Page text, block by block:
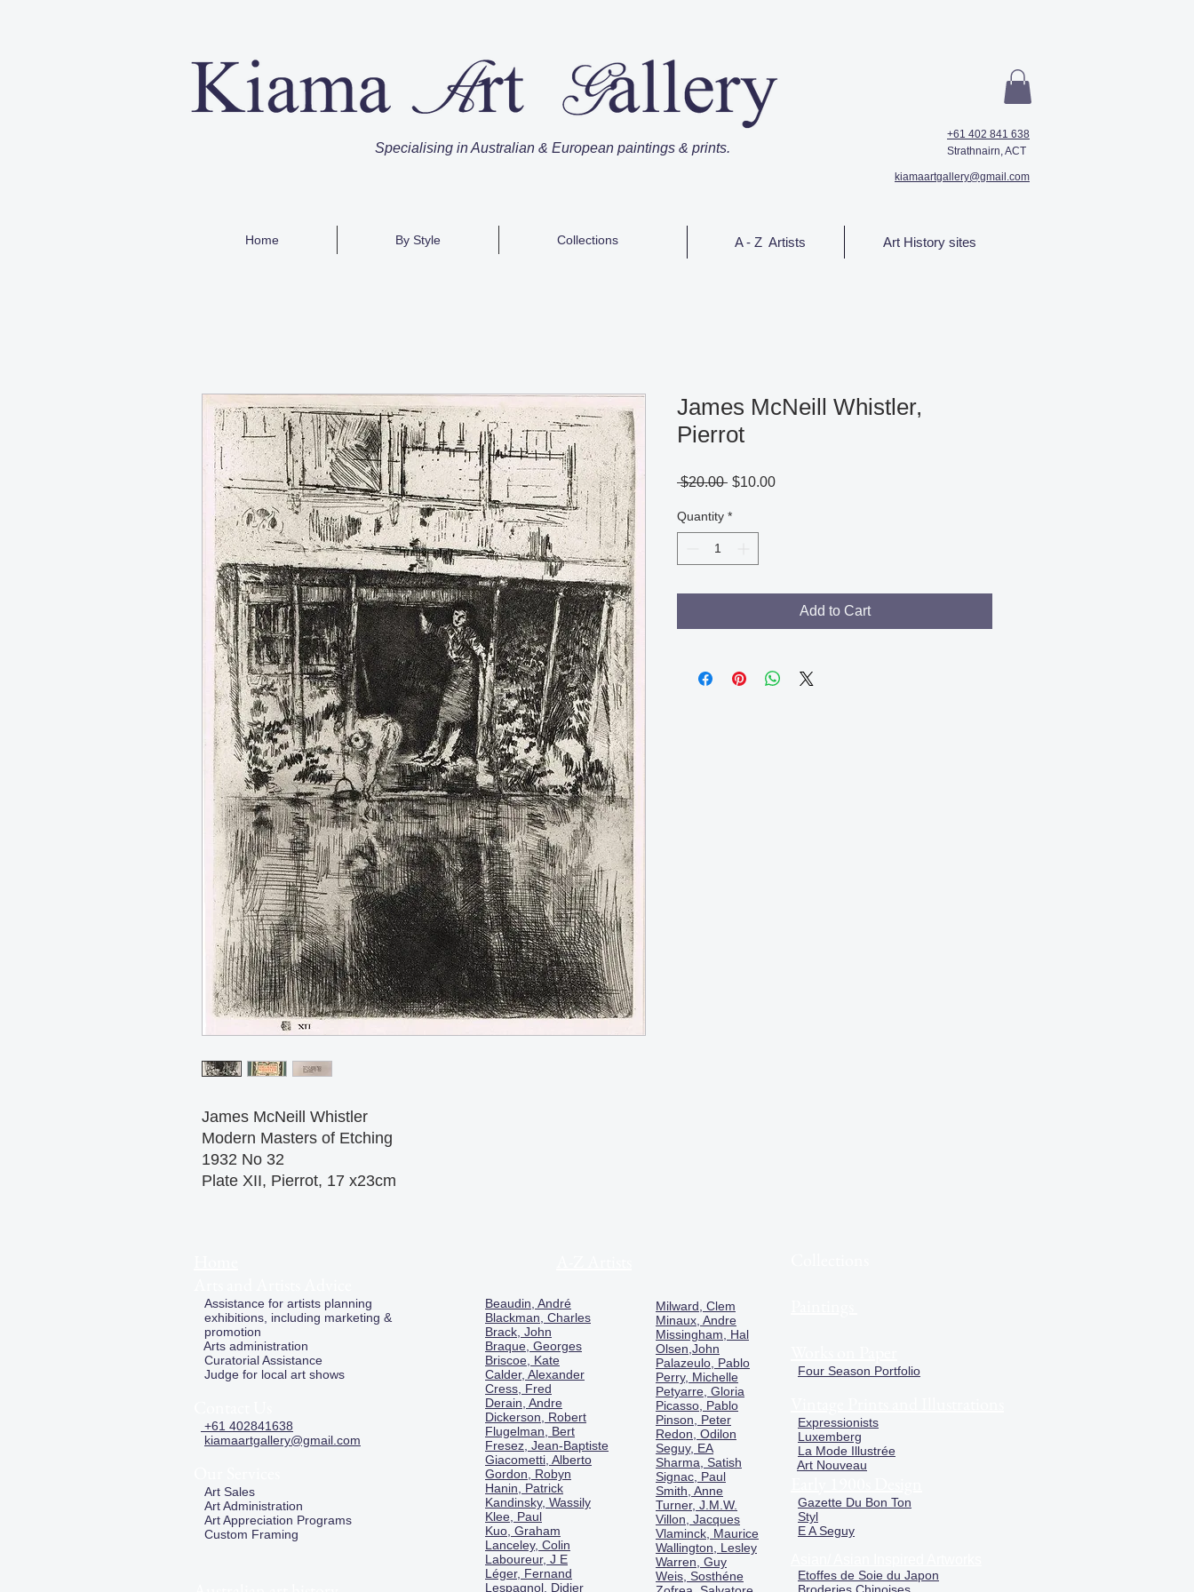
Specialising in Australian & European paintings & prints.
+61 402 841 638
Strathnairn, ACT
kiamaartgallery@gmail.com
Home By Style Collections A - Z Artists Art History sites
James McNeill Whistler
Modern Masters of Etching
1932 No 32
Plate XII, Pierrot, 17 x23cm
James McNeill Whistler,
Pierrot
$20.00 Regular
$10.00Sale
Quantity *
Add to Cart
Assistance for artists planning
exhibitions, including marketing &
promotion
Arts administration
Curatorial Assistance
Judge for local art shows
+61 402841638
kiamaartgallery@gmail.com
Art Sales
Art Administration
Art Appreciation Programs
Custom Framing
Beaudin, André
Blackman, Charles
Brack, John
Braque, Georges
Briscoe, Kate
Calder, Alexander
Cress, Fred
Derain, Andre
Dickerson, Robert
Flugelman, Bert
Fresez, Jean-Baptiste
Giacometti, Alberto
Gordon, Robyn
Hanin, Patrick
Kandinsky, Wassily
Klee, Paul
Kuo, Graham
Lanceley, Colin
Laboureur, J E
Léger, Fernand
Lespagnol, Didier
Milward, Clem
Minaux, Andre
Missingham, Hal
Olsen,John
Palazeulo, Pablo
Perry, Michelle
Petyarre, Gloria
Picasso, Pablo
Pinson, Peter
Redon, Odilon
Seguy, EA
Sharma, Satish
Signac, Paul
Smith, Anne
Turner, J.M.W.
Villon, Jacques
Vlaminck, Maurice
Wallington, Lesley
Warren, Guy
Weis, Sosthéne
Four Season Portfolio
Expressionists
Luxemberg
La Mode Illustrée
Art Nouveau
Gazette Du Bon Ton
Styl
E A Seguy
Etoffes de Soie du Japon